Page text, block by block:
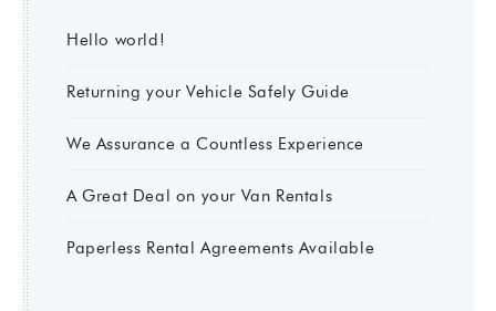
Hello world!
Returning your Vehicle Safely Guide
We Assurance a Countless Experience
A Great Deal on your Van Rentals
Paperless Rental Agreements Available